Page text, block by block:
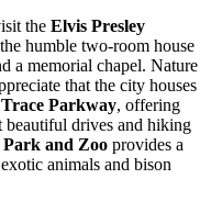
the Elvis Presley
humble two-room house
a memorial chapel. Nature
that the city houses
Parkway, offering
beautiful drives and hiking
and Zoo provides a
animals and bison